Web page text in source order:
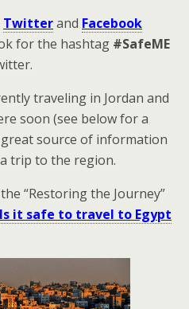
Twitterand Facebook
for the hashtag #SafeME
traveling in Jordan and
soon (see below for a
source of information
trip to the region.
“Restoring the Journey”
Is it safe to travel to Egypt